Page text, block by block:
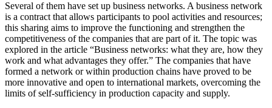
Several of them have set up business networks. A business network
is a contract that allows participants to pool activities and resources;
this sharing aims to improve the functioning and strengthen the
competitiveness of the companies that are part of it. The topic was
explored in the article “Business networks: what they are, how they
work and what advantages they offer.” The companies that have
formed a network or within production chains have proved to be
more innovative and open to international markets, overcoming the
limits of self-sufficiency in production capacity and supply.